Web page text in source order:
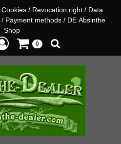
Cookies / Revocation right / Data
/ Payment methods / DE Absinthe
Shop
0